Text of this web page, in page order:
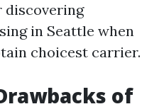
discovering
in Seattle when
choicest carrier.
of